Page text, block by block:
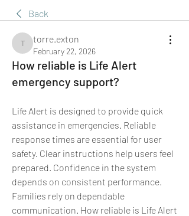
Back
torre.exton
torre.exton
February 22, 2026
How reliable is Life Alert
emergency support?
Life Alert is designed to provide quick
assistance in emergencies. Reliable
response times are essential for user
safety. Clear instructions help users feel
prepared. Confidence in the system
depends on consistent performance.
Families rely on dependable
communication. How reliable is Life Alert